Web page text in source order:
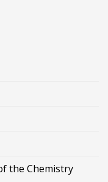
the Chemistry